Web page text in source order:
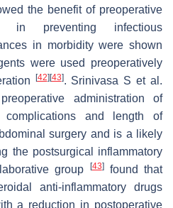
the benefit of preoperative
in preventing infectious
in morbidity were shown
were used preoperatively
[42] [43]. Srinivasa S et al.
administration of
complications and length of
surgery and is a likely
the postsurgical inflammatory
group
[43]found that
anti-inflammatory drugs
a reduction in postoperative